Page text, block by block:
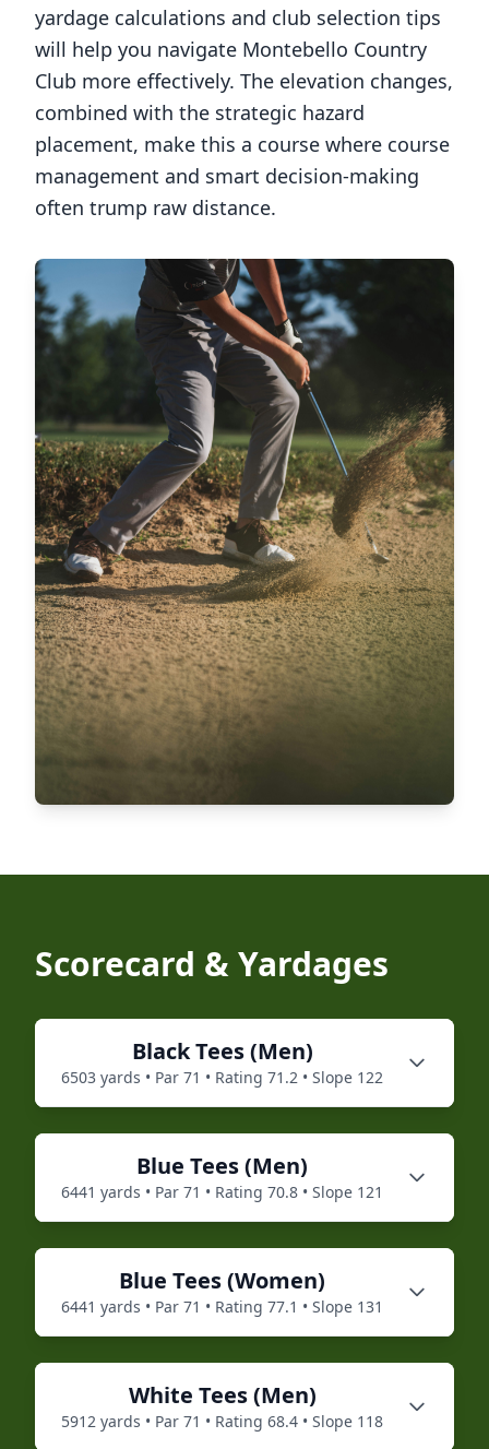
yardage calculations and club selection tips
will help you navigate Montebello Country
Club more effectively. The elevation changes,
combined with the strategic hazard
placement, make this a course where course
management and smart decision-making
often trump raw distance.
Scorecard & Yardages
BlackTees (Men)
6503 yards • Par 71 • Rating 71.2 • Slope 122
Blue Tees (Men)
6441 yards • Par 71 • Rating 70.8 • Slope 121
Blue Tees (Women)
6441 yards • Par 71 • Rating 77.1 • Slope 131
White Tees (Men)
5912 yards • Par 71 • Rating 68.4 • Slope 118